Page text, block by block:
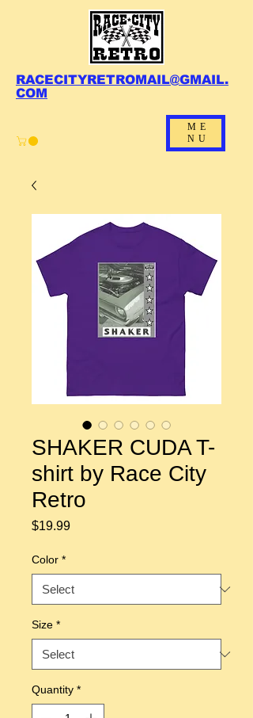
RACECITYRETROMAIL@GMAIL.
COM
ME
NU
SHAKER CUDA T-
shirt by Race City
Retro
$19.99Price
Color *
Size *
Quantity *